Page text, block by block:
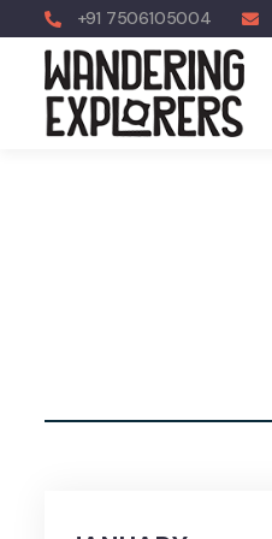
+91 7506105004